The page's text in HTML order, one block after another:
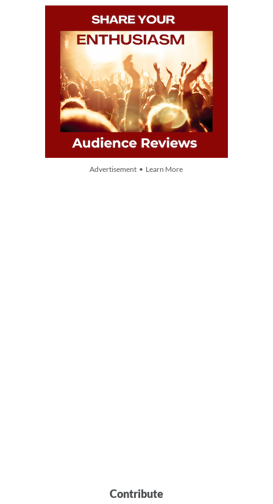
Advertisement • Learn More
Contribute